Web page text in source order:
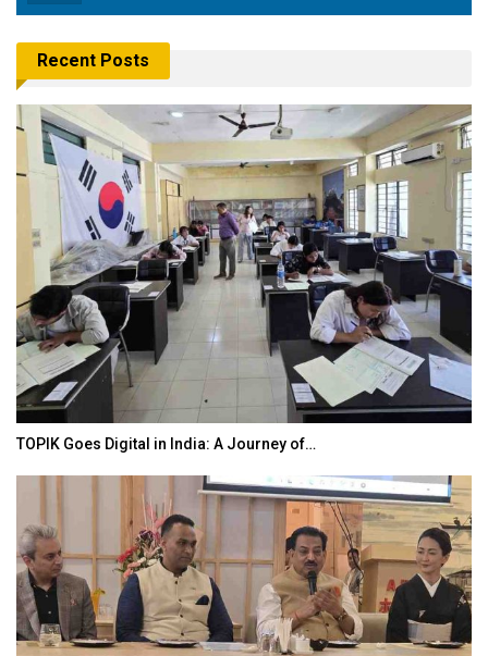
Recent Posts
TOPIK Goes Digital in India: A Journey of…